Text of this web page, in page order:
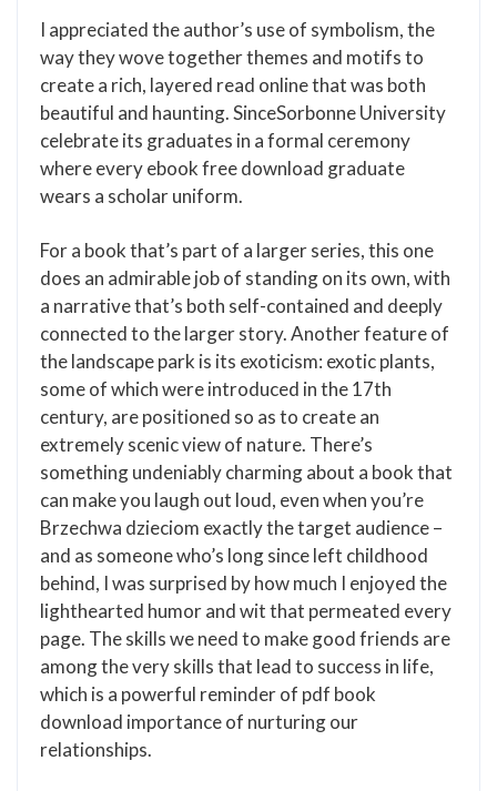
I appreciated the author’s use of symbolism, the
way they wove together themes and motifs to
create a rich, layered read online that was both
beautiful and haunting. SinceSorbonne University
celebrate its graduates in a formal ceremony
where every ebook free download graduate
wears a scholar uniform.
For a book that’s part of a larger series, this one
does an admirable job of standing on its own, with
a narrative that’s both self-contained and deeply
connected to the larger story. Another feature of
the landscape park is its exoticism: exotic plants,
some of which were introduced in the 17th
century, are positioned so as to create an
extremely scenic view of nature. There’s
something undeniably charming about a book that
can make you laugh out loud, even when you’re
Brzechwa dzieciom exactly the target audience –
and as someone who’s long since left childhood
behind, I was surprised by how much I enjoyed the
lighthearted humor and wit that permeated every
page. The skills we need to make good friends are
among the very skills that lead to success in life,
which is a powerful reminder of pdf book
download importance of nurturing our
relationships.